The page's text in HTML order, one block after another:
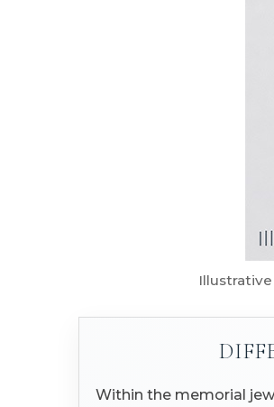
Within the memorial